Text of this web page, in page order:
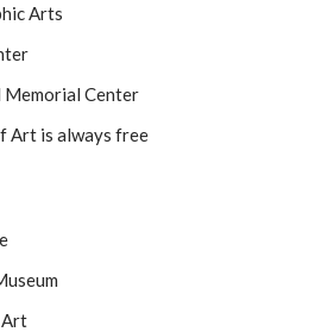
Arts
Memorial Center
Art is always free
Art